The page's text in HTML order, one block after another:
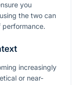
you
the two can
increasingly
or near-